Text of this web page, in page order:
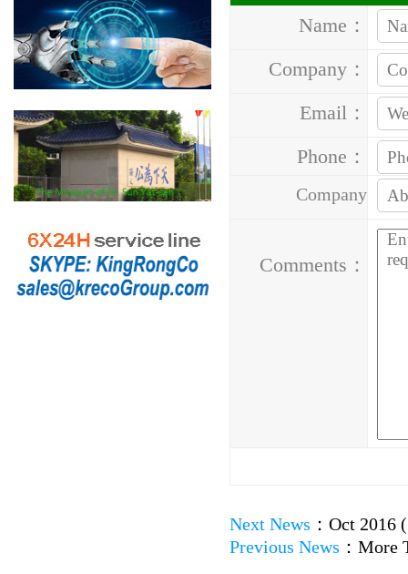
Name：
Company：
Email：
Phone：
Company
Comments：
Next News ： Oct 2016
Previous News ： More